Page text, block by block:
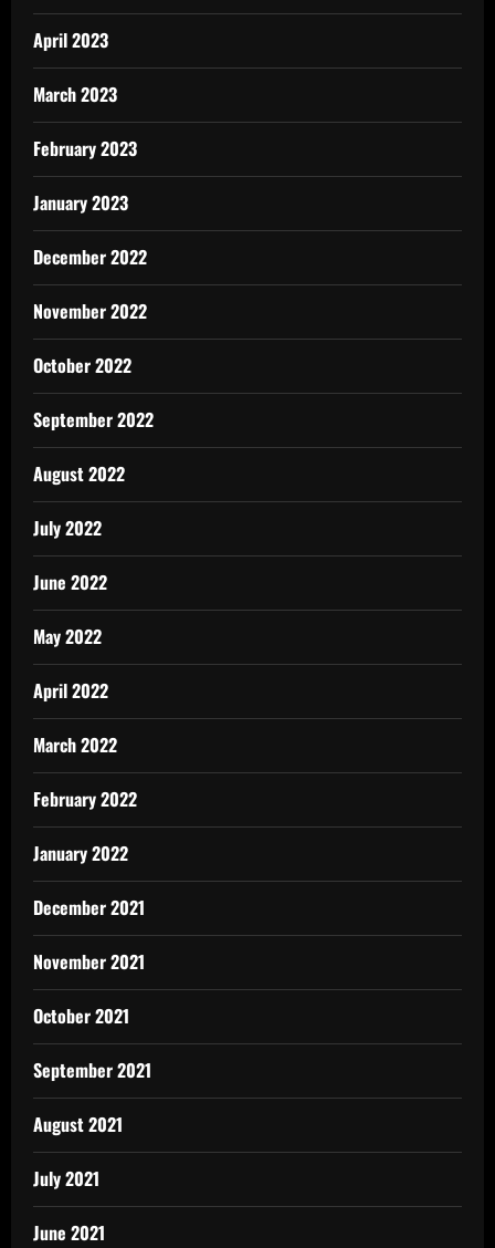
April 2023
March 2023
February 2023
January 2023
December 2022
November 2022
October 2022
September 2022
August 2022
July 2022
June 2022
May 2022
April 2022
March 2022
February 2022
January 2022
December 2021
November 2021
October 2021
September 2021
August 2021
July 2021
June 2021